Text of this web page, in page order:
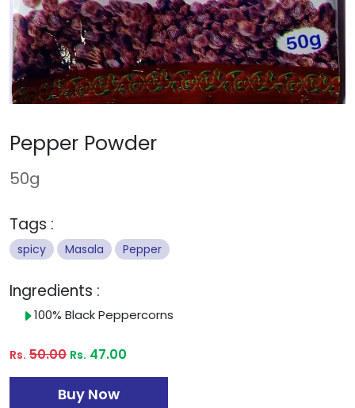
Pepper Powder
50g
Tags :
spicy Masala Pepper
Ingredients :
100% Black Peppercorns
Rs. 50.00 Rs. 47.00
Buy Now